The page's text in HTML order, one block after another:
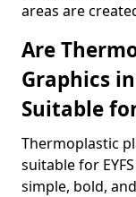
areas are
Are
Graphics
Suitable
Thermoplastic
suitable for
simple, bold,